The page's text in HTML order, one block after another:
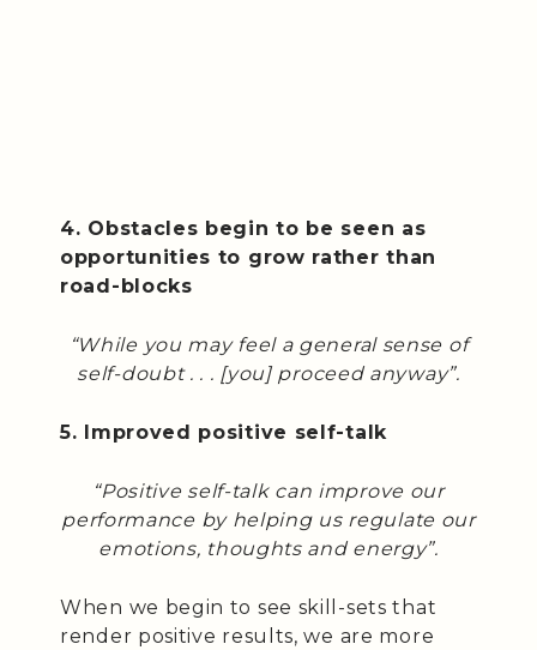
4. Obstacles begin to be seen as
opportunities to grow rather than
road-blocks
“While you may feel a general sense of
self-doubt . . . [you] proceed anyway”.
5. Improved positive self-talk
“Positive self-talk can improve our
performance by helping us regulate our
emotions, thoughts and energy”.
When we begin to see skill-sets that
render positive results, we are more